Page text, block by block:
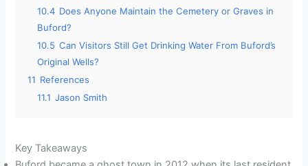
10.4 Does Anyone Maintain the Cemetery or Graves in
Buford?
10.5 Can Visitors Still Get Drinking Water From Buford’s
Original Wells?
11 References
11.1 Jason Smith
Key Takeaways